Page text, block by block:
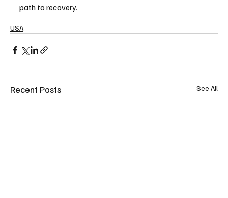
path to recovery.
USA
Recent Posts See All